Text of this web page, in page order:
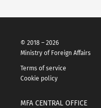
© 2018 – 2026
Ministry of Foreign Affairs
Terms of service
Cookie policy
MFA CENTRAL OFFICE